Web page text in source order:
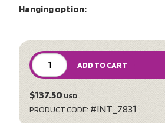
Hanging option:
ADD TO CART
$137.50USD
PRODUCT CODE: #INT_7831